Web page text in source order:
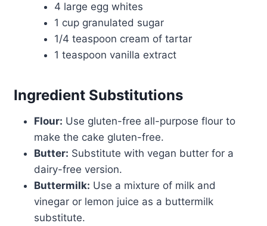
4 large egg whites
1 cup granulated sugar
1/4 teaspoon cream of tartar
1 teaspoon vanilla extract
Ingredient Substitutions
Flour: Use gluten-free all-purpose flour to
make the cake gluten-free.
Butter: Substitute with vegan butter for a
dairy-free version.
Buttermilk: Use a mixture of milk and
vinegar or lemon juice as a buttermilk
substitute.